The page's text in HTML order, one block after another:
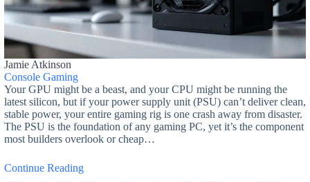
Jamie Atkinson
Console Gaming
Your GPU might be a beast, and your CPU might be running the
latest silicon, but if your power supply unit (PSU) can’t deliver clean,
stable power, your entire gaming rig is one crash away from disaster.
The PSU is the foundation of any gaming PC, yet it’s the component
most builders overlook or cheap…
Continue Reading